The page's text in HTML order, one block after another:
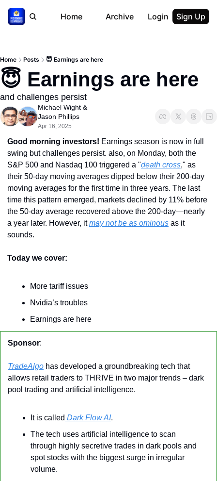
Home Archive Login Sign Up
Home Posts 😇 Earnings are here
😇 Earnings are here
and challenges persist
Michael Wight
Jason Phillips
Apr 16, 2025
Good morning investors! Earnings season is now in full
swing but challenges persist. also, on Monday, both the
S&P 500 and Nasdaq 100 triggered a "death cross," as
their 50-day moving averages dipped below their 200-day
moving averages for the first time in three years. The last
time this pattern emerged, markets declined by 11% before
the 50-day average recovered above the 200-day—nearly
a year later. However, it may not be as ominous as it
sounds.
Today we cover:
More tariff issues
Nvidia’s troubles
Earnings are here
Sponsor:
TradeAlgo has developed a groundbreaking tech that
allows retail traders to THRIVE in two major trends – dark
pool trading and artificial intelligence.
It is called Dark Flow AI.
The tech uses artificial intelligence to scan
through highly secretive trades in dark pools and
spot stocks with the biggest surge in irregular
volume.